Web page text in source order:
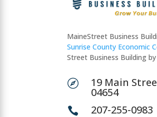
MaineStreet Business
Sunrise County Economic
Street Business Building by
 19 Main
04654
 207-255-0983